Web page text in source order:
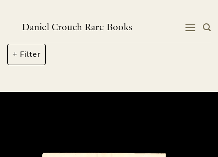
contentDaniel Crouch Rare Books
Filter